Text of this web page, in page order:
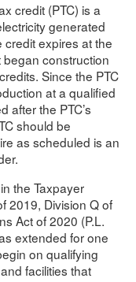
credit (PTC) is a
generated
expires at the
construction
Since the PTC
at a qualified
after the PTC’s
should be
as scheduled is an
the Taxpayer
2019, Division Q of
Act of 2020 (P.L.
extended for one
on qualifying
facilities that